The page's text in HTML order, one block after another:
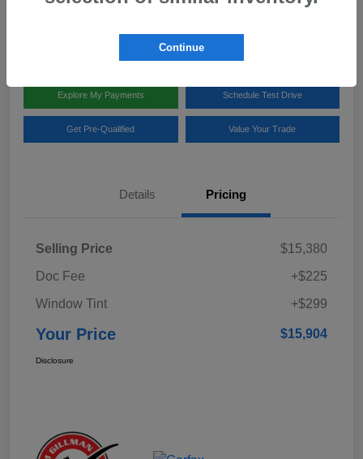
Team Gillman Subaru North
Explore My Payments Schedule Test Drive
Get Pre-Qualified Value Your Trade
Details Pricing
Selling Price
$15,380
Doc Fee
+$225
Window Tint
+$299
Your Price $15,904
Disclosure
Continue